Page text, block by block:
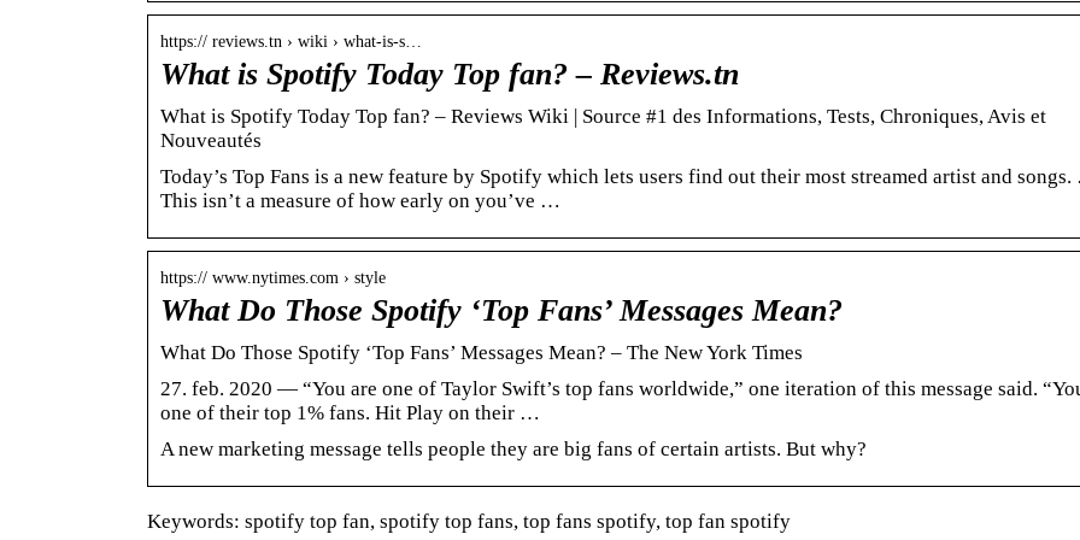
https:// reviews.tn › wiki › what-is-s…
What is Spotify Today Top fan? – Reviews.tn
What is Spotify Today Top fan? – Reviews Wiki | Source #1 des Informations, Tests, Chroniques, Avis et
Nouveautés
Today’s Top Fans is a new feature by Spotify which lets users find out their most streamed artist and
This isn’t a measure of how early on you’ve …
https:// www.nytimes.com › style
What Do Those Spotify ‘Top Fans’ Messages Mean?
What Do Those Spotify ‘Top Fans’ Messages Mean? – The New York Times
27. feb. 2020 — “You are one of Taylor Swift’s top fans worldwide,” one iteration of this message said.
one of their top 1% fans. Hit Play on their …
A new marketing message tells people they are big fans of certain artists. But why?
Keywords: spotify top fan, spotify top fans, top fans spotify, top fan spotify